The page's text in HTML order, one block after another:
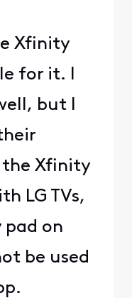
Xfinity
for it. I
but I
Xfinity
LG TVs,
pad on
be used